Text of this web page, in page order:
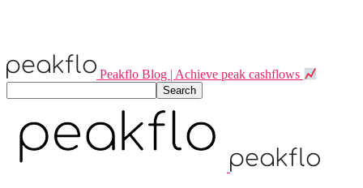
Peakflo Blog | Achieve peak cashflows